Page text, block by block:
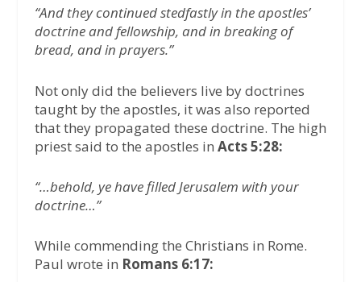
“And they continued stedfastly in the apostles’
doctrine and fellowship, and in breaking of
bread, and in prayers.”
Not only did the believers live by doctrines
taught by the apostles, it was also reported
that they propagated these doctrine. The high
priest said to the apostles in Acts 5:28:
“…behold, ye have filled Jerusalem with your
doctrine…”
While commending the Christians in Rome.
Paul wrote in Romans 6:17: